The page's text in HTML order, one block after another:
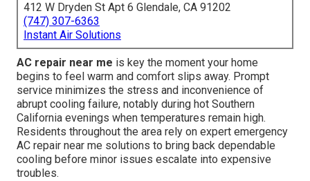
412 W Dryden St Apt 6 Glendale, CA 91202
(747) 307-6363
Instant Air Solutions
AC repair near me is key the moment your home
begins to feel warm and comfort slips away. Prompt
service minimizes the stress and inconvenience of
abrupt cooling failure, notably during hot Southern
California evenings when temperatures remain high.
Residents throughout the area rely on expert emergency
AC repair near me solutions to bring back dependable
cooling before minor issues escalate into expensive
troubles.